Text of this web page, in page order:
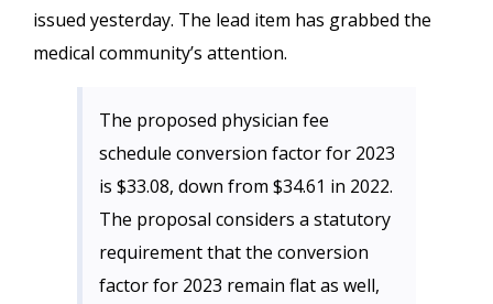
issued yesterday. The lead item has grabbed the
medical community’s attention.
The proposed physician fee
schedule conversion factor for 2023
is $33.08, down from $34.61 in 2022.
The proposal considers a statutory
requirement that the conversion
factor for 2023 remain flat as well,